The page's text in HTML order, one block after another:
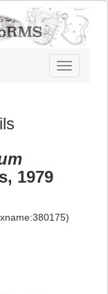
Toggle
navigation
1979